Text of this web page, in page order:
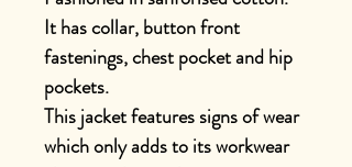
It has collar, button front
fastenings, chest pocket and hip
pockets.
This jacket features signs of wear
which only adds to its workwear